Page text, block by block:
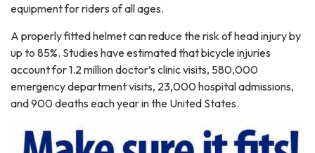
equipment for riders of all ages.
A properly fitted helmet can reduce the risk of head injury by
up to 85%. Studies have estimated that bicycle injuries
account for 1.2 million doctor’s clinic visits, 580,000
emergency department visits, 23,000 hospital admissions,
and 900 deaths each year in the United States.